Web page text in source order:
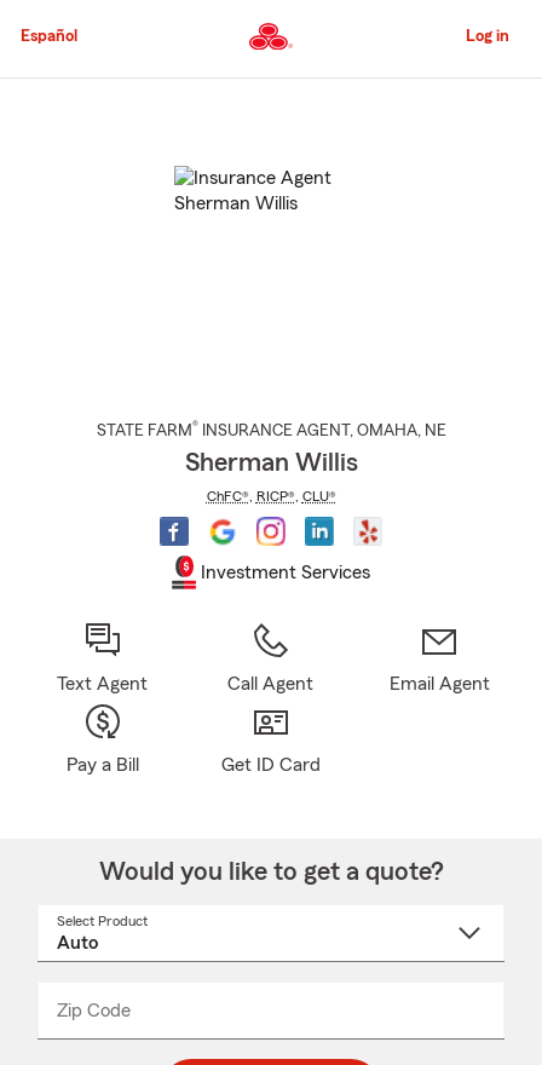
to
Content
Español Log in
STATE FARM® INSURANCE AGENT , OMAHA, NE
Sherman Willis
ChFC®, RICP®, CLU®
Investment Services
Text Agent Call Agent Email Agent
Pay a Bill Get ID Card
Would you like to get a quote?
Select Product
Zip Code
_____